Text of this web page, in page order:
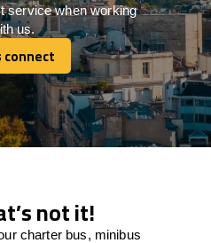
service when working
us.
not it!
charter bus, minibus